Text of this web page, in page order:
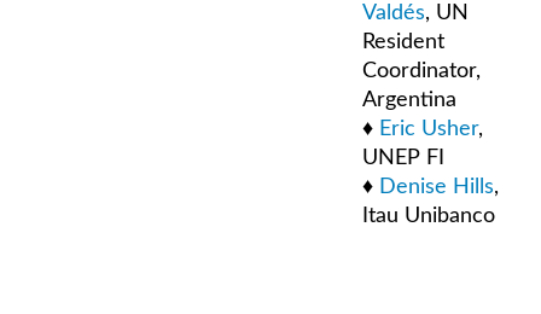
Valdés, UN
Resident
Coordinator,
Argentina
♦ Eric Usher,
UNEP FI
♦ Denise Hills,
Itau Unibanco